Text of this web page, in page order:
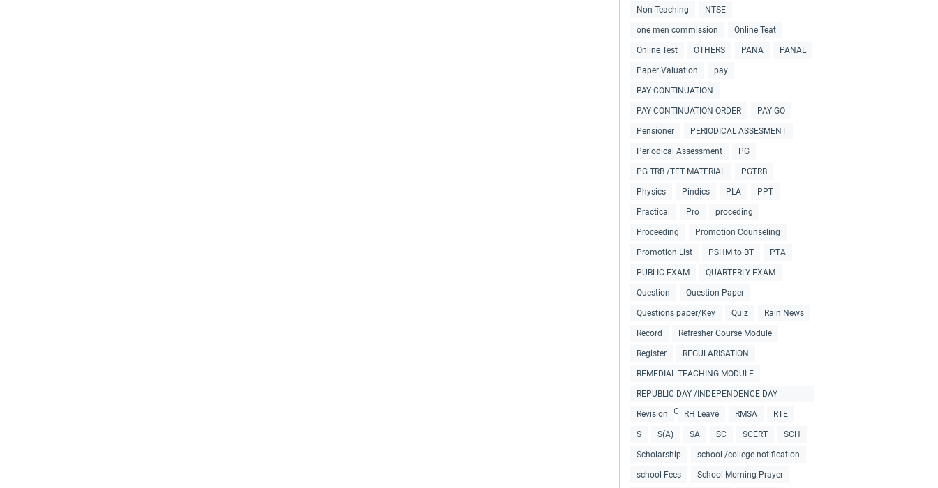
Non-Teaching NTSE
one men commission Online Teat
Online Test OTHERS PANA PANAL
Paper Valuation pay
PAY CONTINUATION
PAY CONTINUATION ORDER PAY GO
Pensioner PERIODICAL ASSESMENT
Periodical Assessment PG
PG TRB /TET MATERIAL PGTRB
Physics Pindics PLA PPT
Practical Pro proceding
Proceeding Promotion Counseling
Promotion List PSHM to BT PTA
PUBLIC EXAM QUARTERLY EXAM
Question Question Paper
Questions paper/Key Quiz Rain News
Record Refresher Course Module
Register REGULARISATION
REMEDIAL TEACHING MODULE
REPUBLIC DAY /INDEPENDENCE DAY
COLLECTIONS
Revision RH Leave RMSA RTE
S S(A) SA SC SCERT SCH
Scholarship school /college notification
school Fees School Morning Prayer